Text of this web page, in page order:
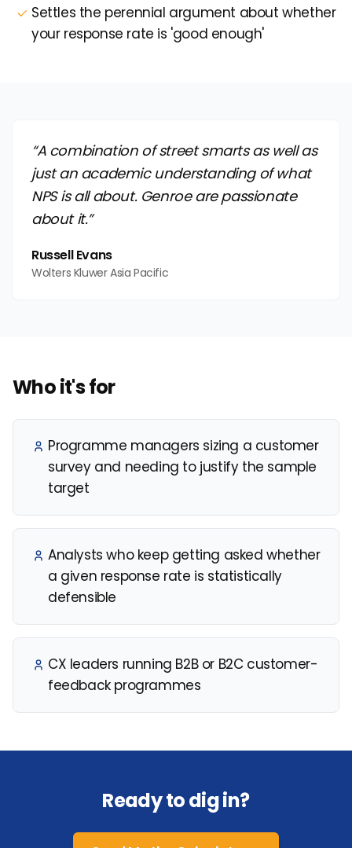
Settles the perennial argument about whether
your response rate is 'good enough'
“A combination of street smarts as well as
just an academic understanding of what
NPS is all about. Genroe are passionate
about it.”
Russell Evans
Wolters Kluwer Asia Pacific
Who it's for
Programme managers sizing a customer
survey and needing to justify the sample
target
Analysts who keep getting asked whether
a given response rate is statistically
defensible
CX leaders running B2B or B2C customer-
feedback programmes
Ready to dig in?